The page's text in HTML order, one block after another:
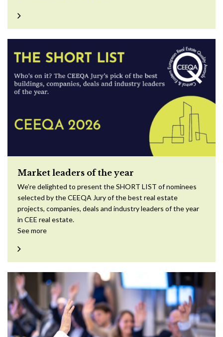
Market leaders of the year
We’re delighted to present the SHORT LIST of nominees
selected by the CEEQA Jury of the best real estate
projects, companies, deals and industry leaders of the year
in CEE real estate.
See more